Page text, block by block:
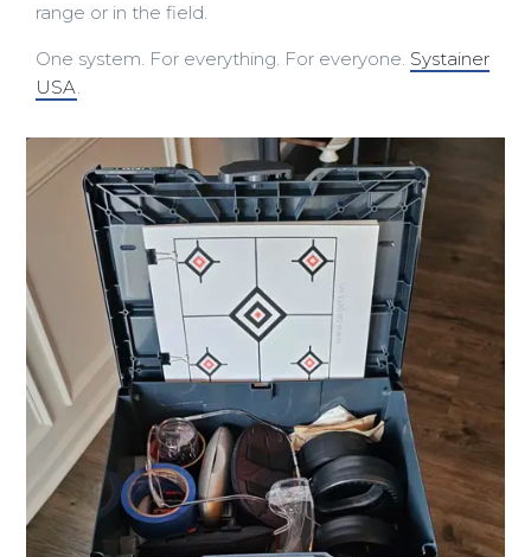
range or in the field.
One system. For everything. For everyone. Systainer
USA.